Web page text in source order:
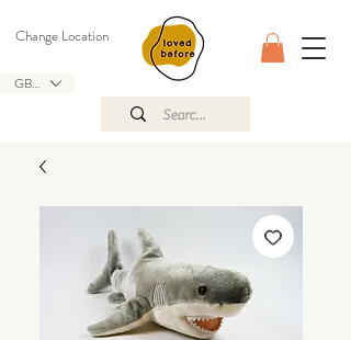
GBP (£)
Change Location